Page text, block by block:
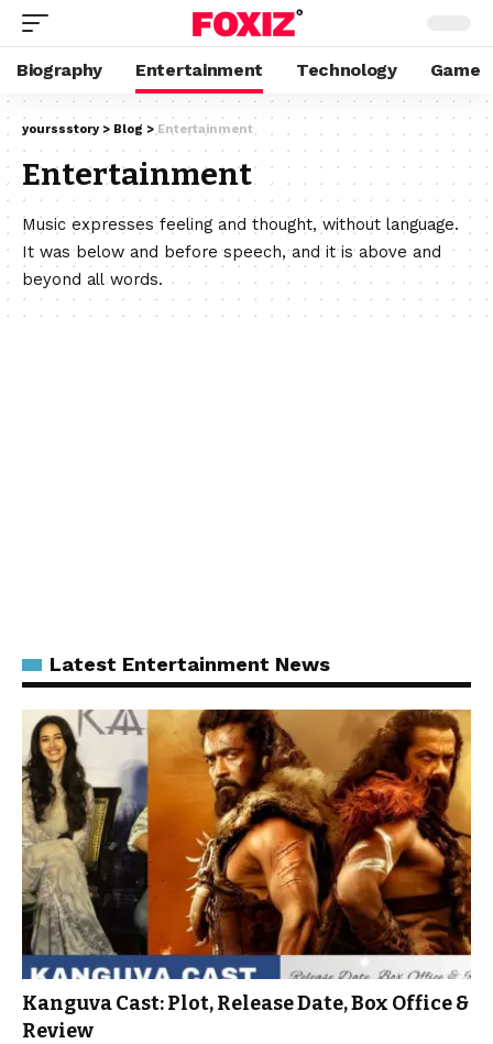
Biography Entertainment Technology Game
yourssstory > Blog > Entertainment
Entertainment
Music expresses feeling and thought, without language.
It was below and before speech, and it is above and
beyond all words.
Latest Entertainment News
Kanguva Cast: Plot, Release Date, Box Office &
Review